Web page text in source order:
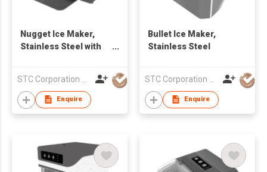
Nugget Ice Maker,
Stainless Steel with
Enquire
Bullet Ice Maker,
Stainless Steel
Enquire